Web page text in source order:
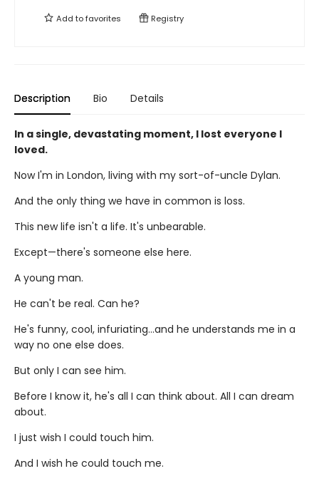
Add tofavorites Registry
Description Bio Details
In a single, devastating moment, I lost everyone I
loved.
Now I'm in London, living with my sort-of-uncle Dylan.
And the only thing we have in common is loss.
This new life isn't a life. It's unbearable.
Except—there's someone else here.
A young man.
He can't be real. Can he?
He's funny, cool, infuriating...and he understands me in a
way no one else does.
But only I can see him.
Before I know it, he's all I can think about. All I can dream
about.
I just wish I could touch him.
And I wish he could touch me.